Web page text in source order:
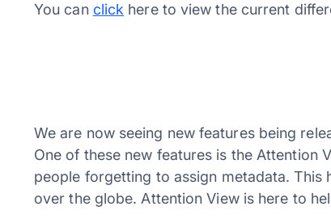
You can click here to view the current
We are now seeing new features being
One of these new features is the Attention
people forgetting to assign metadata. This
over the globe. Attention View is here to